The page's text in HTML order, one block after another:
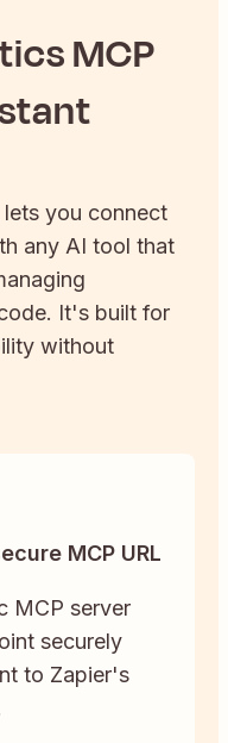
MCP
lets you connect
any AI tool that
It's built for
without
MCP URL
MCP server
securely
to Zapier's